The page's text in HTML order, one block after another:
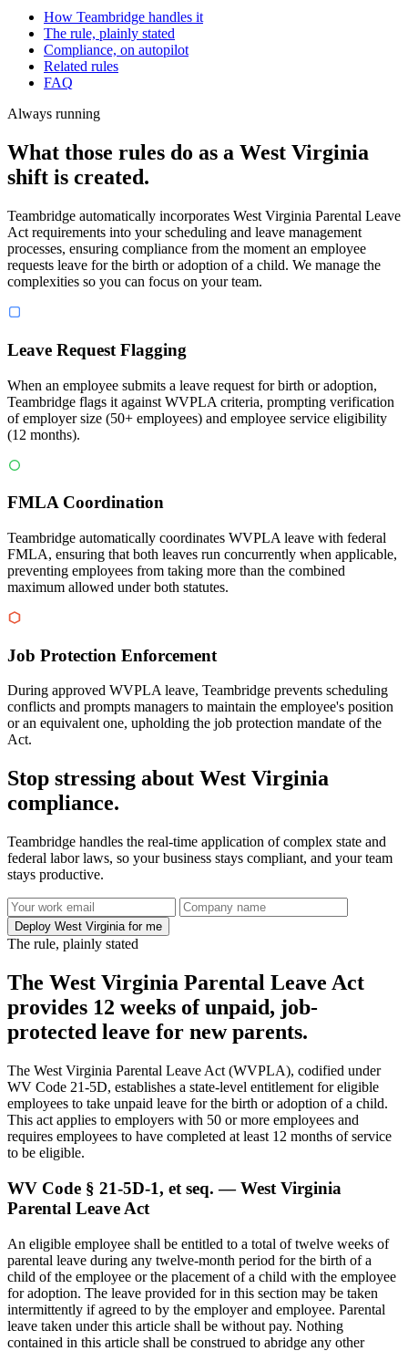
How Teambridge handles it
The rule, plainly stated
Compliance, on autopilot
Related rules
FAQ
Always running
What those rules do as a West Virginia
shift is created.
Teambridge automatically incorporates West Virginia Parental Leave
Act requirements into your scheduling and leave management
processes, ensuring compliance from the moment an employee
requests leave for the birth or adoption of a child. We manage the
complexities so you can focus on your team.
Leave Request Flagging
When an employee submits a leave request for birth or adoption,
Teambridge flags it against WVPLA criteria, prompting verification
of employer size (50+ employees) and employee service eligibility
(12 months).
FMLA Coordination
Teambridge automatically coordinates WVPLA leave with federal
FMLA, ensuring that both leaves run concurrently when applicable,
preventing employees from taking more than the combined
maximum allowed under both statutes.
Job Protection Enforcement
During approved WVPLA leave, Teambridge prevents scheduling
conflicts and prompts managers to maintain the employee's position
or an equivalent one, upholding the job protection mandate of the
Act.
Stop stressing about West Virginia
compliance.
Teambridge handles the real-time application of complex state and
federal labor laws, so your business stays compliant, and your team
stays productive.
Deploy West Virginia for me
The rule, plainly stated
The West Virginia Parental Leave Act
provides 12 weeks of unpaid, job-
protected leave for new parents.
The West Virginia Parental Leave Act (WVPLA), codified under
WV Code 21-5D, establishes a state-level entitlement for eligible
employees to take unpaid leave for the birth or adoption of a child.
This act applies to employers with 50 or more employees and
requires employees to have completed at least 12 months of service
to be eligible.
WV Code § 21-5D-1, et seq. — West Virginia
Parental Leave Act
An eligible employee shall be entitled to a total of twelve weeks of
parental leave during any twelve-month period for the birth of a
child of the employee or the placement of a child with the employee
for adoption. The leave provided for in this section may be taken
intermittently if agreed to by the employer and employee. Parental
leave taken under this article shall be without pay. Nothing
contained in this article shall be construed to abridge any other